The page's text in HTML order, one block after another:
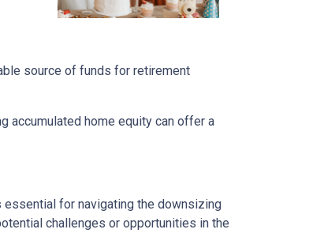
source of funds for retirement
accumulated home equity can offer a
for navigating the downsizing
challenges or opportunities in the